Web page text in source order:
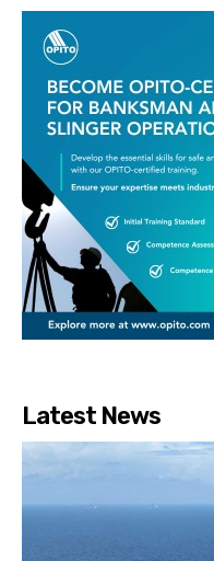
Latest News